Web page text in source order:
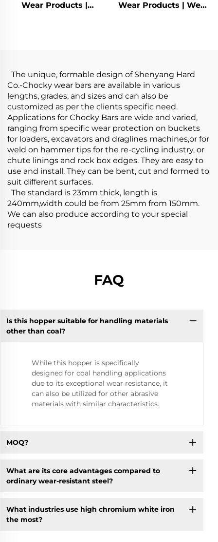
Wear Products |
Wear Products | Wear
The unique, formable design of Shenyang Hard
Co.-Chocky wear bars are available in various
lengths, grades, and sizes and can also be
customized as per the clients specific need.
Applications for Chocky Bars are wide and varied,
ranging from specific wear protection on buckets
for loaders, excavators and draglines machines,or for
weld on hammer tips for the re-cycling industry, or
chute linings and rock box edges. They are easy to
use and install. They can be bent, cut and formed to
suit different surfaces.
The standard is 23mm thick, length is
240mm,width could be from 25mm from 150mm.
We can also produce according to your special
requests
FAQ
Is this hopper suitable for handling materials
other than coal?
While this hopper is specifically
designed for coal handling applications
due to its exceptional wear resistance, it
can also be utilized for other abrasive
materials with similar characteristics.
MOQ?
What are its core advantages compared to
ordinary wear-resistant steel?
What industries use high chromium white iron
the most?